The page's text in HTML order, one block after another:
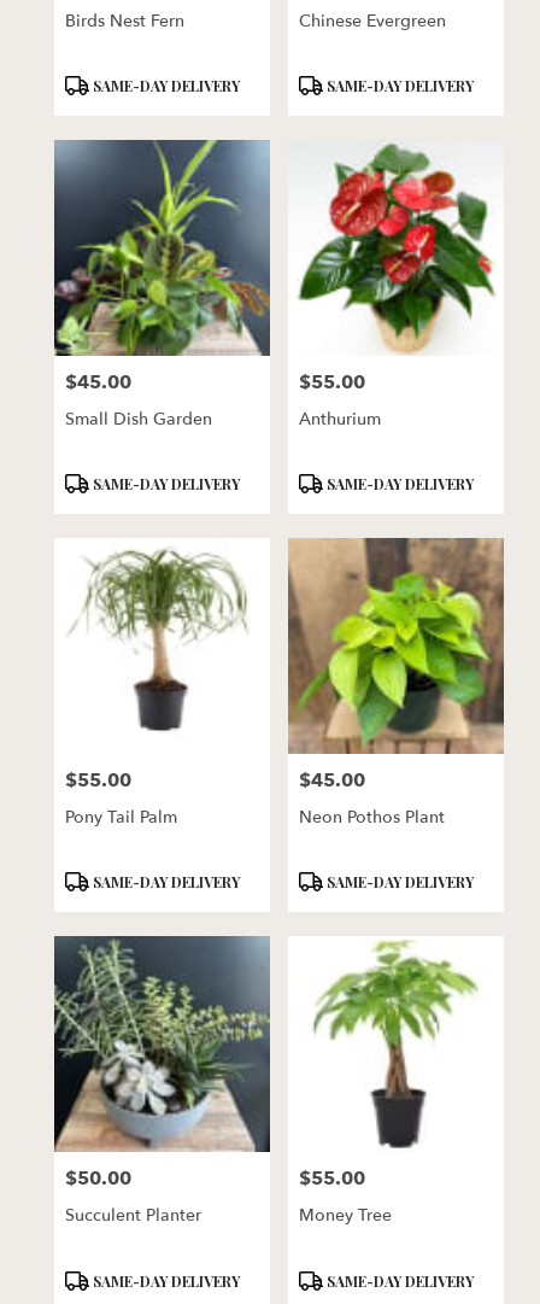
Birds Nest Fern
ProductSAME-DAY DELIVERY
Chinese Evergreen
ProductSAME-DAY DELIVERY
Price:
$45.00
Small Dish Garden
ProductSAME-DAY DELIVERY
Price:
$55.00
Anthurium
ProductSAME-DAY DELIVERY
Price:
$55.00
Pony Tail Palm
ProductSAME-DAY DELIVERY
Price:
$45.00
Neon Pothos Plant
ProductSAME-DAY DELIVERY
Price:
$50.00
Succulent Planter
ProductSAME-DAY DELIVERY
Price:
$55.00
Money Tree
ProductSAME-DAY DELIVERY